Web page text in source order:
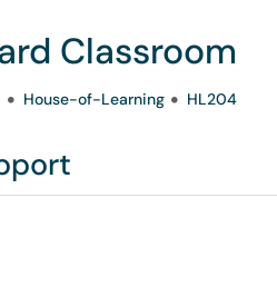
Classroom
House-of-Learning HL204